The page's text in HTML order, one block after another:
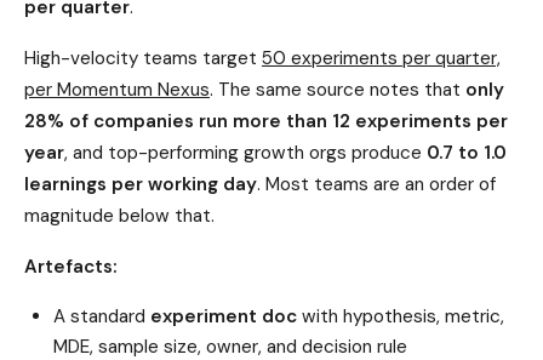
per quarter.
High-velocity teams target 50 experiments per quarter,
per Momentum Nexus. The same source notes that only
28% of companies run more than 12 experiments per
year, and top-performing growth orgs produce 0.7 to 1.0
learnings per working day. Most teams are an order of
magnitude below that.
Artefacts:
A standard experiment doc with hypothesis, metric,
MDE, sample size, owner, and decision rule